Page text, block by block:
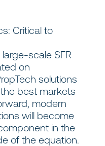
Critical to
scale SFR
on
solutions
best markets
modern
will become
in the
of the equation.